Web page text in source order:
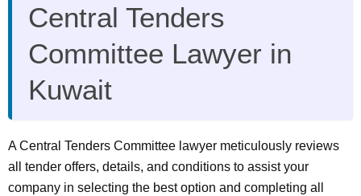
Central Tenders
Committee Lawyer in
Kuwait
A Central Tenders Committee lawyer meticulously reviews
all tender offers, details, and conditions to assist your
company in selecting the best option and completing all